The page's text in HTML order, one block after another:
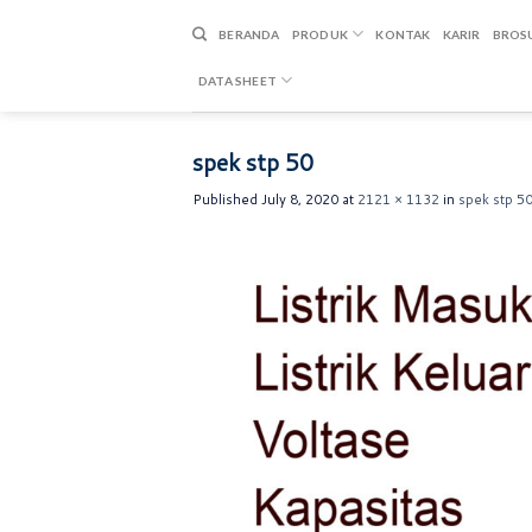
BERANDA PRODUK KONTAK KARIR
DATA SHEET
spek stp 50
Published July 8, 2020 at 2121 × 1132 in spek stp 50